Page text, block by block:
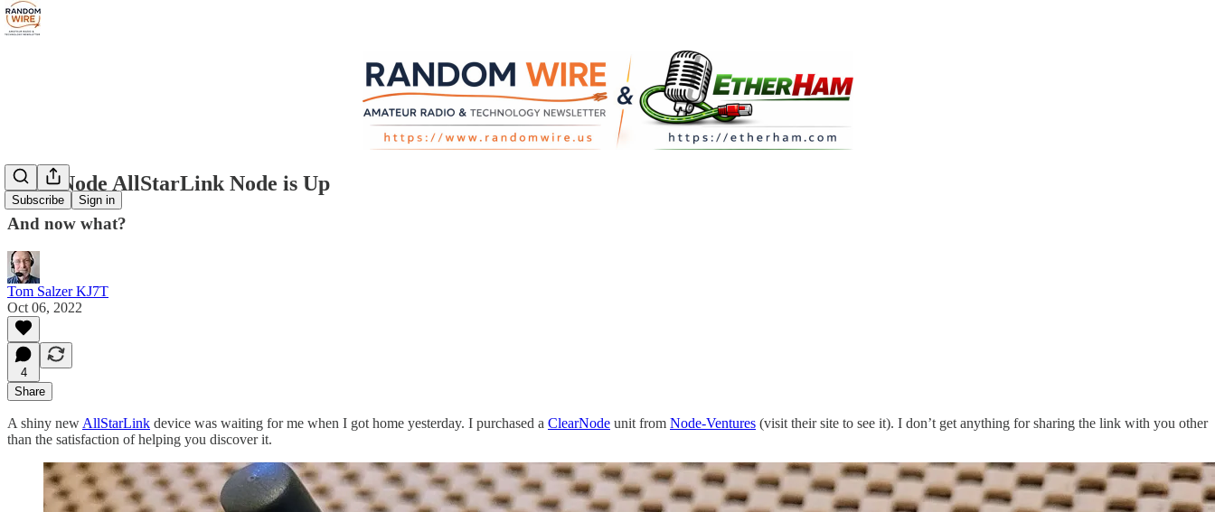
Subscribe Sign in
ClearNode AllStarLink Node is Up
And now what?
Tom Salzer KJ7T
Oct 06, 2022
4
Share
A shiny new AllStarLink device was waiting for me when I got home yesterday. I purchased a ClearNode unit from Node-Ventures (visit their site to see it). I don’t get anything for sharing the link with you other
than the satisfaction of helping you discover it.